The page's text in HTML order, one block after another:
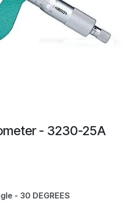
- 3230-25A
- 30 DEGREES